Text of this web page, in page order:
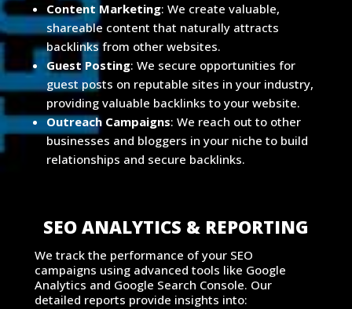
Content Marketing: We create valuable,
shareable content that naturally attracts
backlinks from other websites.
Guest Posting: We secure opportunities for
guest posts on reputable sites in your industry,
providing valuable backlinks to your website.
Outreach Campaigns: We reach out to other
businesses and bloggers in your niche to build
relationships and secure backlinks.
SEO ANALYTICS & REPORTING
We track the performance of your SEO
campaigns using advanced tools like Google
Analytics and Google Search Console. Our
detailed reports provide insights into: